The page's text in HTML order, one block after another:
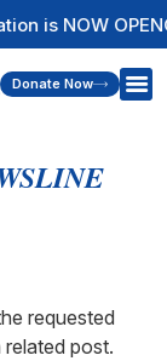
is NOW OPEN
Donate Now
requested
post.